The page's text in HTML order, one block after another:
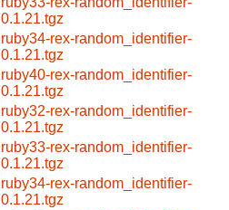
0.1.21.tgz
ruby34-rex-random_identifier-
0.1.21.tgz
ruby40-rex-random_identifier-
0.1.21.tgz
ruby32-rex-random_identifier-
0.1.21.tgz
ruby33-rex-random_identifier-
0.1.21.tgz
ruby34-rex-random_identifier-
0.1.21.tgz